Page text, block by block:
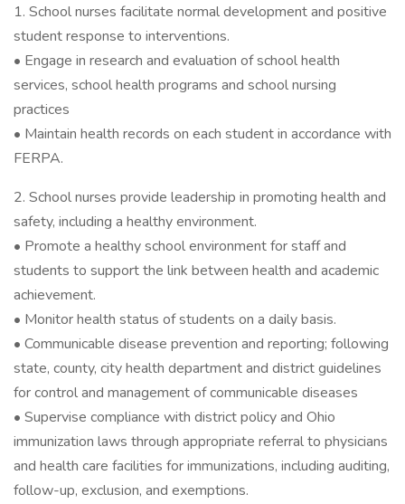
1. School nurses facilitate normal development and positive
student response to interventions.
• Engage in research and evaluation of school health
services, school health programs and school nursing
practices
• Maintain health records on each student in accordance with
FERPA.
2. School nurses provide leadership in promoting health and
safety, including a healthy environment.
• Promote a healthy school environment for staff and
students to support the link between health and academic
achievement.
• Monitor health status of students on a daily basis.
• Communicable disease prevention and reporting; following
state, county, city health department and district guidelines
for control and management of communicable diseases
• Supervise compliance with district policy and Ohio
immunization laws through appropriate referral to physicians
and health care facilities for immunizations, including auditing,
follow-up, exclusion, and exemptions.